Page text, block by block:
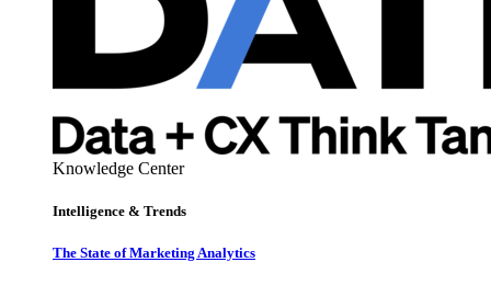
Knowledge Center
Intelligence & Trends
The State of Marketing Analytics